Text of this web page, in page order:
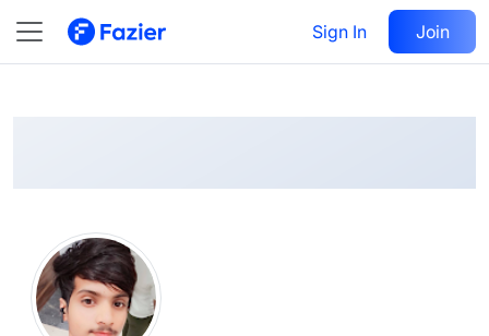
Sign In Join
@ mukaddar-imam
Follow